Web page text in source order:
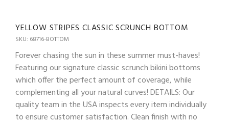
YELLOW STRIPES CLASSIC SCRUNCH BOTTOM
SKU: 68716-BOTTOM
Forever chasing the sun in these summer must-haves!
Featuring our signature classic scrunch bikini bottoms
which offer the perfect amount of coverage, while
complementing all your natural curves! DETAILS: Our
quality team in the USA inspects every item individually
to ensure customer satisfaction. Clean finish with no